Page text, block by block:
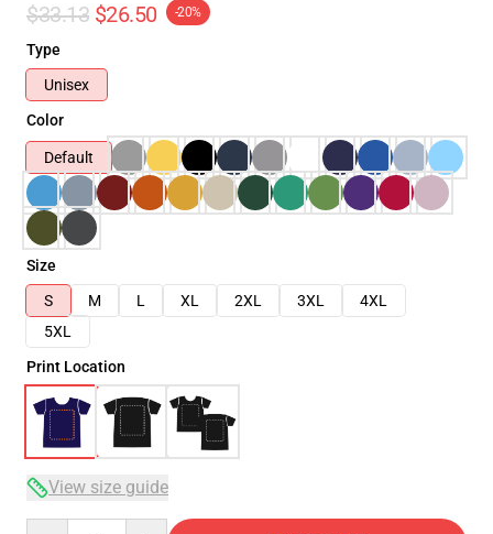
$33.13 $26.50 -20%
Type
Unisex
Color
Default
Size
S
M L XL 2XL 3XL
4XL
5XL
Print Location
View size guide